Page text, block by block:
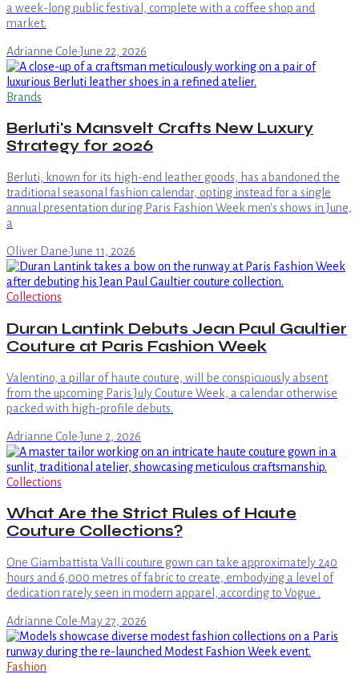
a week-long public festival, complete with a coffee shop and
market.
Adrianne Cole·June 22, 2026
Brands
Berluti's Mansvelt Crafts New Luxury
Strategy for 2026
Berluti, known for its high-end leather goods, has abandoned the
traditional seasonal fashion calendar, opting instead for a single
annual presentation during Paris Fashion Week men's shows in June,
a
Oliver Dane·June 11, 2026
Collections
Duran Lantink Debuts Jean Paul Gaultier
Couture at Paris Fashion Week
Valentino, a pillar of haute couture, will be conspicuously absent
from the upcoming Paris July Couture Week, a calendar otherwise
packed with high-profile debuts.
Adrianne Cole·June 2, 2026
Collections
What Are the Strict Rules of Haute
Couture Collections?
One Giambattista Valli couture gown can take approximately 240
hours and 6,000 metres of fabric to create, embodying a level of
dedication rarely seen in modern apparel, according to Vogue .
Adrianne Cole·May 27, 2026
Fashion